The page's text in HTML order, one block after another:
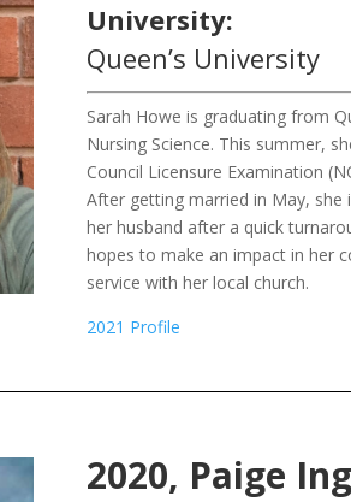
University:
Queen’s University
Sarah Howe is graduatingfrom
Nursing Science. This summer,
Council Licensure Examination
After getting married in May, she
her husband after a quick
hopes to make an impact in her
service with herlocal church.
2021 Profile
2020, Paige